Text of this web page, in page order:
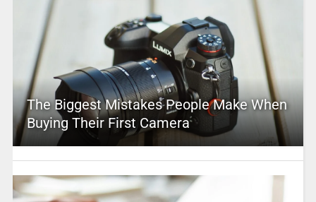
The Biggest Mistakes People Make When
Buying Their First Camera